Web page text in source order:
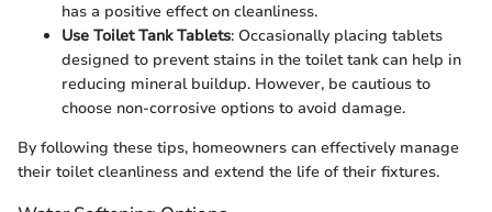
has a positive effect on cleanliness.
Use Toilet Tank Tablets: Occasionally placing tablets
designed to prevent stains in the toilet tank can help in
reducing mineral buildup. However, be cautious to
choose non-corrosive options to avoid damage.
By following these tips, homeowners can effectively manage
their toilet cleanliness and extend the life of their fixtures.